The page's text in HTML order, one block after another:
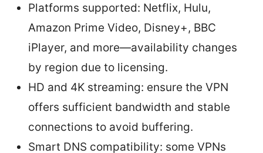
Platforms supported: Netflix, Hulu,
Amazon Prime Video, Disney+, BBC
iPlayer, and more—availability changes
by region due to licensing.
HD and 4K streaming: ensure the VPN
offers sufficient bandwidth and stable
connections to avoid buffering.
Smart DNS compatibility: some VPNs